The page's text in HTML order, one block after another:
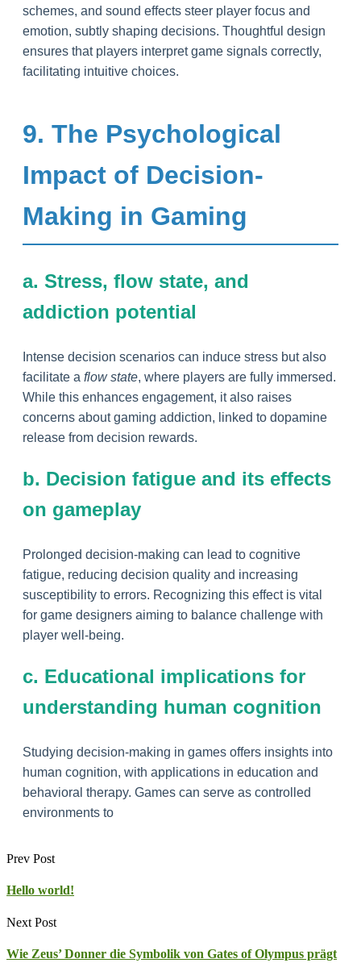
schemes, and sound effects steer player focus and
emotion, subtly shaping decisions. Thoughtful design
ensures that players interpret game signals correctly,
facilitating intuitive choices.
9. The Psychological
Impact of Decision-
Making in Gaming
a. Stress, flow state, and
addiction potential
Intense decision scenarios can induce stress but also
facilitate a flow state, where players are fully immersed.
While this enhances engagement, it also raises
concerns about gaming addiction, linked to dopamine
release from decision rewards.
b. Decision fatigue and its effects
on gameplay
Prolonged decision-making can lead to cognitive
fatigue, reducing decision quality and increasing
susceptibility to errors. Recognizing this effect is vital
for game designers aiming to balance challenge with
player well-being.
c. Educational implications for
understanding human cognition
Studying decision-making in games offers insights into
human cognition, with applications in education and
behavioral therapy. Games can serve as controlled
environments to
Prev Post
Hello world!
Next Post
Wie Zeus’ Donner die Symbolik von Gates of Olympus prägt